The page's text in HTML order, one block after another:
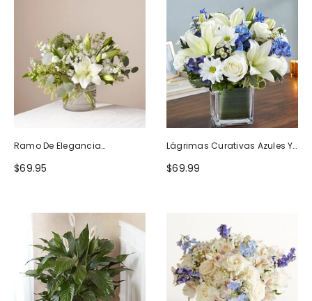
Ramo De Elegancia
Seductora
$69.95
Lágrimas Curativas Azules Y
Blancas
$69.99